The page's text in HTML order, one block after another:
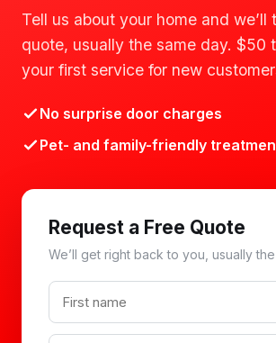
Tell us about your home and we’ll
quote, usually the same day. $50
your first service for new
No surprise door charges
Pet- and family-friendly
Request a Free Quote
We’ll get right back to you, usually